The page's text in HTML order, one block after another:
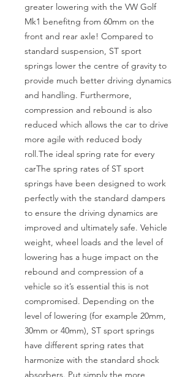
greater lowering with the VW Golf
Mk1 benefitng from 60mm on the
front and rear axle! Compared to
standard suspension, ST sport
springs lower the centre of gravity to
provide much better driving dynamics
and handling. Furthermore,
compression and rebound is also
reduced which allows the car to drive
more agile with reduced body
roll.The ideal spring rate for every
carThe spring rates of ST sport
springs have been designed to work
perfectly with the standard dampers
to ensure the driving dynamics are
improved and ultimately safe. Vehicle
weight, wheel loads and the level of
lowering has a huge impact on the
rebound and compression of a
vehicle so it’s essential this is not
compromised. Depending on the
level of lowering (for example 20mm,
30mm or 40mm), ST sport springs
have different spring rates that
harmonize with the standard shock
absorbers. Put simply the more